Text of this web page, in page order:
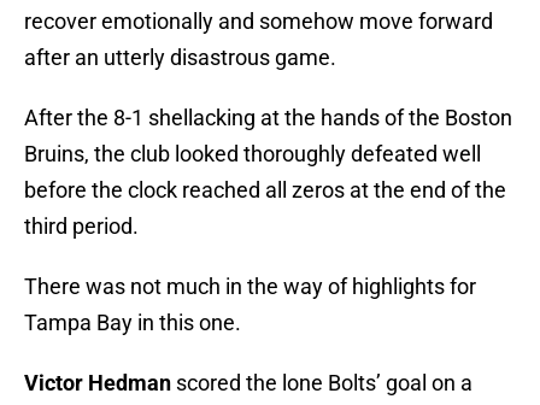
recover emotionally and somehow move forward
after an utterly disastrous game.
After the 8-1 shellacking at the hands of the Boston
Bruins, the club looked thoroughly defeated well
before the clock reached all zeros at the end of the
third period.
There was not much in the way of highlights for
Tampa Bay in this one.
Victor Hedman scored the lone Bolts’ goal on a